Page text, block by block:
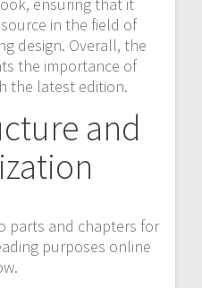
in the field of
design. Overall, the
the importance of
the latest edition.
and
parts and chapters for
purposes online